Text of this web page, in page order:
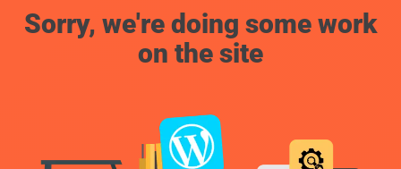
Sorry, we're doing some work
on the site